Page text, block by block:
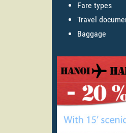
Fare types
Travel
Baggage